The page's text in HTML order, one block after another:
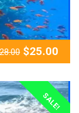
28.00 $25.00
SALE!